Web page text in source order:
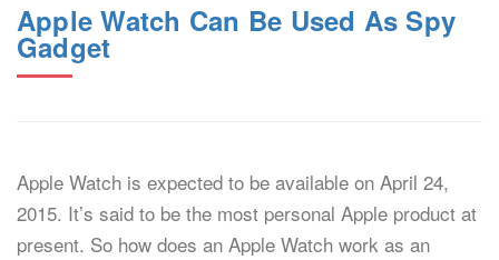
Apple Watch Can Be Used As Spy
Gadget
Apple Watch is expected to be available on April 24,
2015. It’s said to be the most personal Apple product at
present. So how does an Apple Watch work as an